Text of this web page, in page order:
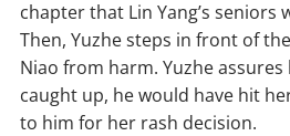
chapter that Lin Yang’s seniors
Then, Yuzhe steps in front of
Niao from harm. Yuzhe
caught up, he would have hit
to him for her rash decision.